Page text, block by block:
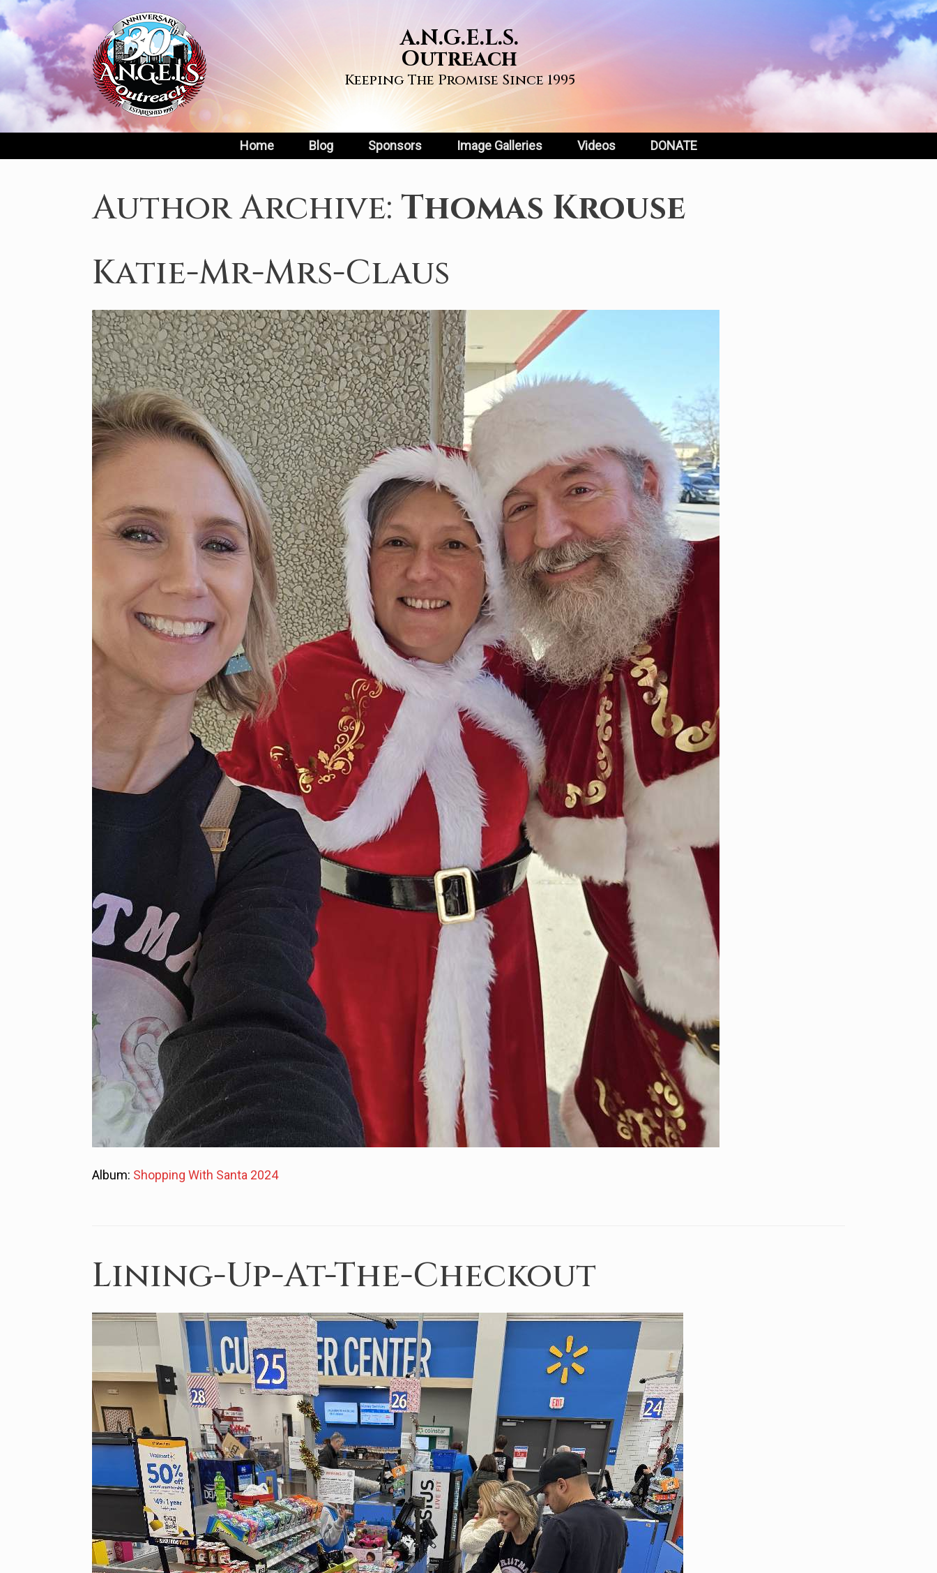
to
content
A.N.G.E.L.S.
Outreach
Keeping The Promise Since 1995
Home Blog Sponsors Image Galleries Videos DONATE
Author Archive: Thomas Krouse
Katie-Mr-Mrs-Claus
Album: Shopping With Santa 2024
Lining-Up-At-The-Checkout